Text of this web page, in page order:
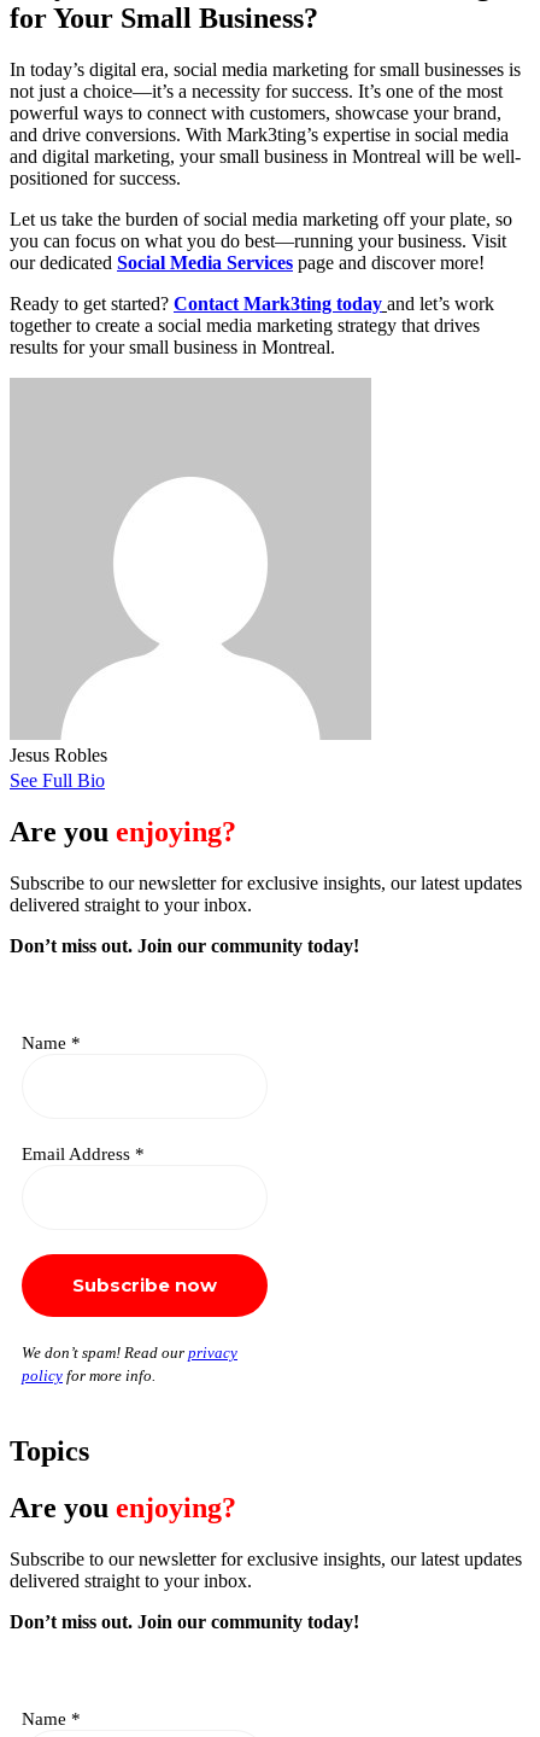
for Your Small Business?
In today’s digital era, social media marketing for small businesses is
not just a choice—it’s a necessity for success. It’s one of the most
powerful ways to connect with customers, showcase your brand,
and drive conversions. With Mark3ting’s expertise in social media
and digital marketing, your small business in Montreal will be well-
positioned for success.
Let us take the burden of social media marketing off your plate, so
you can focus on what you do best—running your business. Visit
our dedicated Social Media Services page and discover more!
Ready to get started? Contact Mark3ting today and let’s work
together to create a social media marketing strategy that drives
results for your small business in Montreal.
Jesus Robles
See Full Bio
Are you enjoying?
Subscribe to our newsletter for exclusive insights, our latest updates
delivered straight to your inbox.
Don’t miss out. Join our community today!
Name *
Email Address *
We don’t spam! Read our privacy
policy for more info.
Topics
Are you enjoying?
Subscribe to our newsletter for exclusive insights, our latest updates
delivered straight to your inbox.
Don’t miss out. Join our community today!
Name *